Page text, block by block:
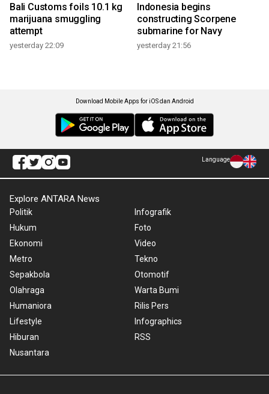
Bali Customs foils 10.1 kg
marijuana smuggling
attempt
yesterday 22:09
Indonesia begins
constructing Scorpene
submarine for Navy
yesterday 21:56
Download Mobile Apps for iOS dan Android
Language
Explore ANTARA News
Politik
Hukum
Ekonomi
Metro
Sepakbola
Olahraga
Humaniora
Lifestyle
Hiburan
Nusantara
Infografik
Foto
Video
Tekno
Otomotif
Warta Bumi
Rilis Pers
Infographics
RSS